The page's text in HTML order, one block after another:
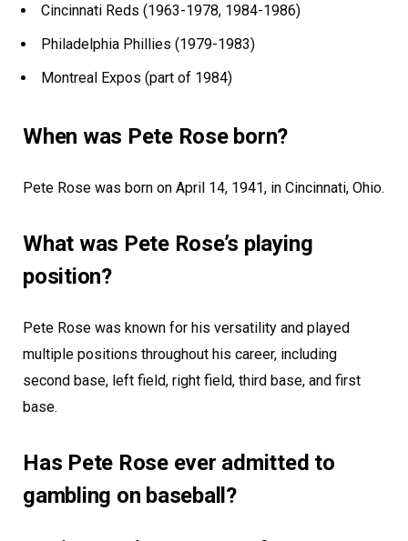
Cincinnati Reds (1963-1978, 1984-1986)
Philadelphia Phillies (1979-1983)
Montreal Expos (part of 1984)
When was Pete Rose born?
Pete Rose was born on April 14, 1941, in Cincinnati, Ohio.
What was Pete Rose’s playing
position?
Pete Rose was known for his versatility and played
multiple positions throughout his career, including
second base, left field, right field, third base, and first
base.
Has Pete Rose ever admitted to
gambling on baseball?